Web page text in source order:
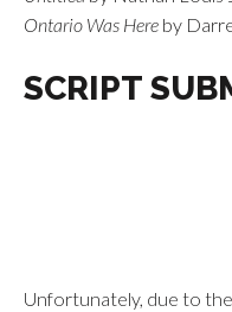
Ontario Was Here by
SCRIPT
Unfortunately, due to